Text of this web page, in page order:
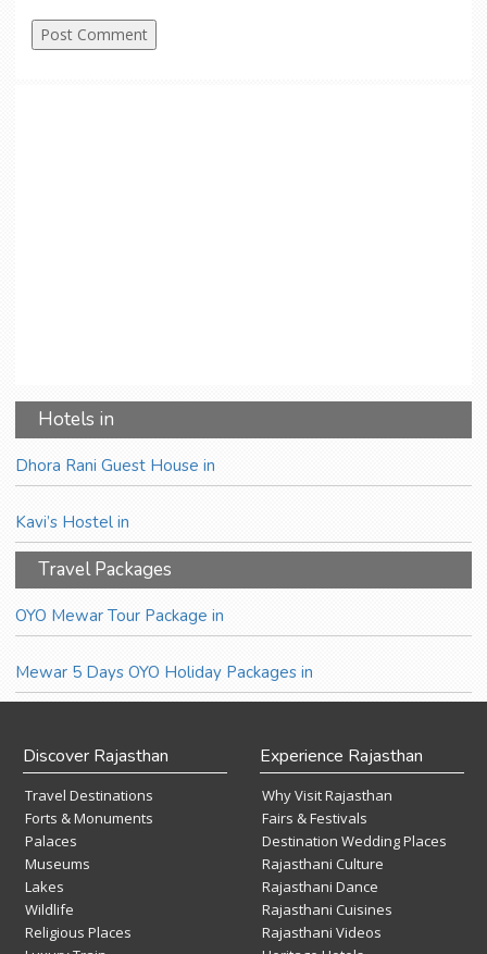
Hotels in
Dhora Rani Guest House in
Kavi’s Hostel in
Travel Packages
OYO Mewar Tour Package in
Mewar 5 Days OYO Holiday Packages in
Discover Rajasthan
Travel Destinations
Forts & Monuments
Palaces
Museums
Lakes
Wildlife
Religious Places
Experience Rajasthan
Why Visit Rajasthan
Fairs & Festivals
Destination Wedding Places
Rajasthani Culture
Rajasthani Dance
Rajasthani Cuisines
Rajasthani Videos